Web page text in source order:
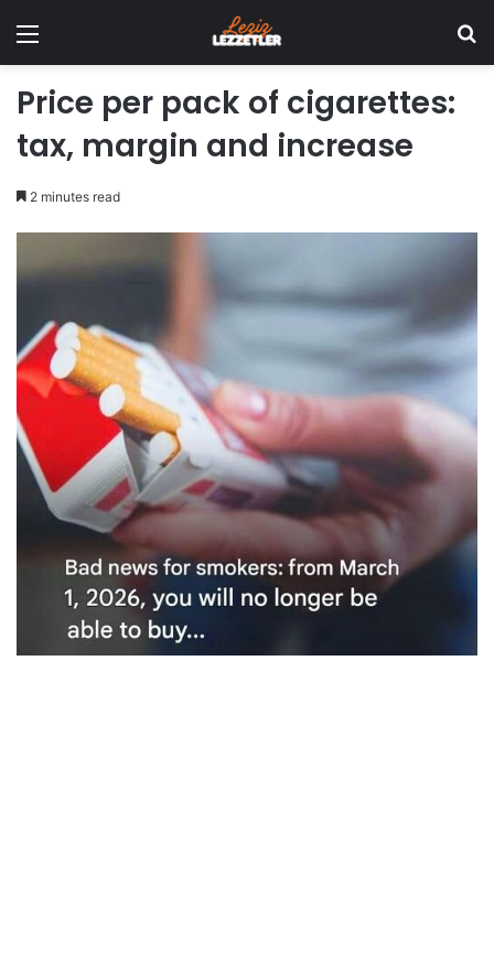
Menu
Price per pack of cigarettes:
tax, margin and increase
2 minutes read